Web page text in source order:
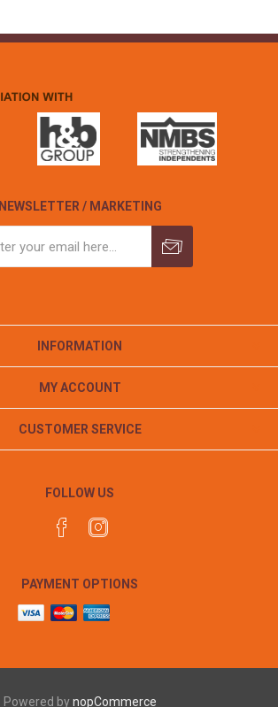
NEWSLETTER / MARKETING
INFORMATION
MY ACCOUNT
CUSTOMER SERVICE
FOLLOW US
PAYMENT OPTIONS
Powered bynopCommerce